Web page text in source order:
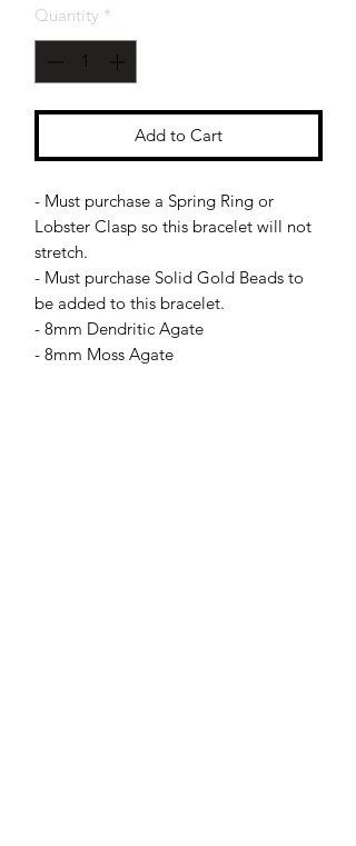
Quantity *
Add to Cart
- Must purchase a Spring Ring or
Lobster Clasp so this bracelet will not
stretch.
- Must purchase Solid Gold Beads to
be added to this bracelet.
- 8mm Dendritic Agate
- 8mm Moss Agate